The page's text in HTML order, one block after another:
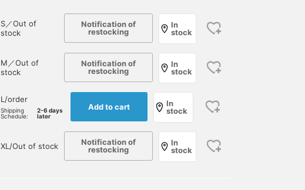
S／Out of
stock
Notification of
restocking
In
stock
M／Out of
stock
Notification of
restocking
In
stock
L/order
Shipping
Schedule:
2-6 days
later
Add to cart
In
stock
XL/Out of stock
Notification of
restocking
In
stock